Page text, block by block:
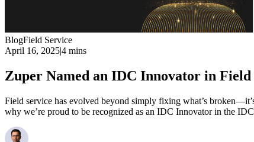
BlogField Service
April 16, 2025|4 mins
Zuper Named an IDC Innovator in
Field service has evolved beyond simply fixing what’s
why we’re proud to be recognized as an IDC Innovator in the